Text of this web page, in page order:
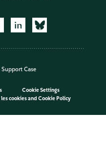
Case
Cookie Settings
cookiesand Cookie Policy